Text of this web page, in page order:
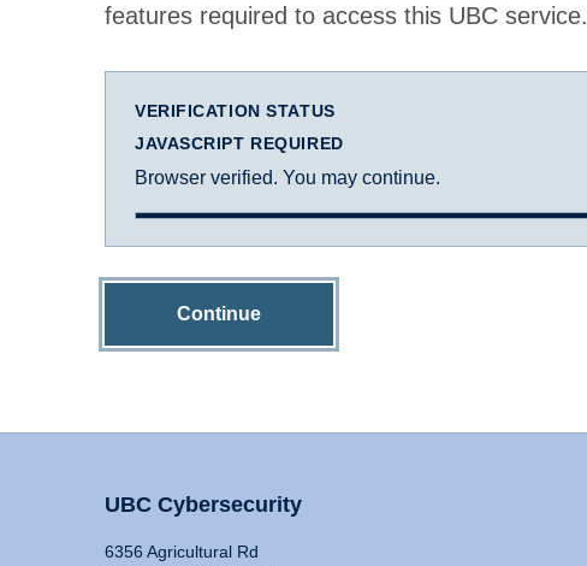
features required to access this UBC service.
VERIFICATION STATUS
JAVASCRIPT REQUIRED
Browser verified. You may continue.
Continue
UBC Cybersecurity
6356 Agricultural Rd